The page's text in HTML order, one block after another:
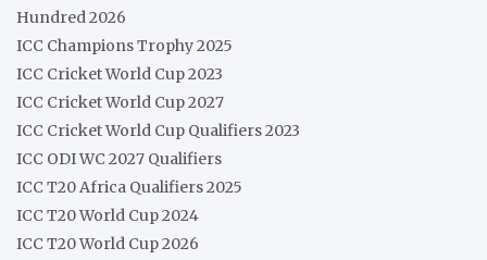
Hundred 2026
ICC Champions Trophy 2025
ICC Cricket World Cup 2023
ICC Cricket World Cup 2027
ICC Cricket World Cup Qualifiers 2023
ICC ODI WC 2027 Qualifiers
ICC T20 Africa Qualifiers 2025
ICC T20 World Cup 2024
ICC T20 World Cup 2026